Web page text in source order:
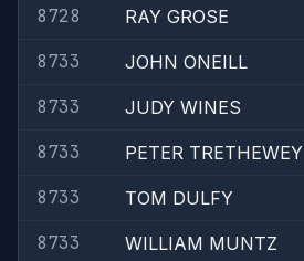
8728
RAY GROSE
8733
JOHN ONEILL
8733
JUDY WINES
8733
PETER TRETHEWEY
8733
TOM DULFY
8733
WILLIAM MUNTZ